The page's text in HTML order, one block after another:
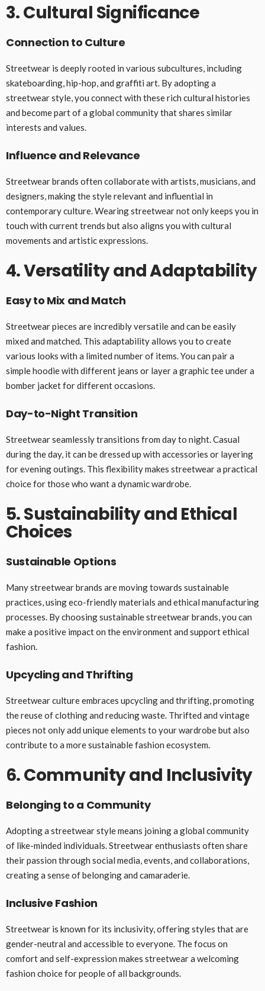
3. Cultural Significance
Connection to Culture
Streetwear is deeply rooted in various subcultures, including
skateboarding, hip-hop, and graffiti art. By adopting a
streetwear style, you connect with these rich cultural histories
and become part of a global community that shares similar
interests and values.
Influence and Relevance
Streetwear brands often collaborate with artists, musicians, and
designers, making the style relevant and influential in
contemporary culture. Wearing streetwear not only keeps you in
touch with current trends but also aligns you with cultural
movements and artistic expressions.
4. Versatility and Adaptability
Easy to Mix and Match
Streetwear pieces are incredibly versatile and can be easily
mixed and matched. This adaptability allows you to create
various looks with a limited number of items. You can pair a
simple hoodie with different jeans or layer a graphic tee under a
bomber jacket for different occasions.
Day-to-Night Transition
Streetwear seamlessly transitions from day to night. Casual
during the day, it can be dressed up with accessories or layering
for evening outings. This flexibility makes streetwear a practical
choice for those who want a dynamic wardrobe.
5. Sustainability and Ethical
Choices
Sustainable Options
Many streetwear brands are moving towards sustainable
practices, using eco-friendly materials and ethical manufacturing
processes. By choosing sustainable streetwear brands, you can
make a positive impact on the environment and support ethical
fashion.
Upcycling and Thrifting
Streetwear culture embraces upcycling and thrifting, promoting
the reuse of clothing and reducing waste. Thrifted and vintage
pieces not only add unique elements to your wardrobe but also
contribute to a more sustainable fashion ecosystem.
6. Community and Inclusivity
Belonging to a Community
Adopting a streetwear style means joining a global community
of like-minded individuals. Streetwear enthusiasts often share
their passion through social media, events, and collaborations,
creating a sense of belonging and camaraderie.
Inclusive Fashion
Streetwear is known for its inclusivity, offering styles that are
gender-neutral and accessible to everyone. The focus on
comfort and self-expression makes streetwear a welcoming
fashion choice for people of all backgrounds.